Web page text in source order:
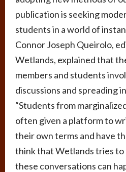
publication is seeking
students in a world of
Connor Joseph Queirolo,
Wetlands, explained that
members and students
discussions and spreading
“Students from
often given a platform to
their own terms and have
think that Wetlands tries to
these conversations can